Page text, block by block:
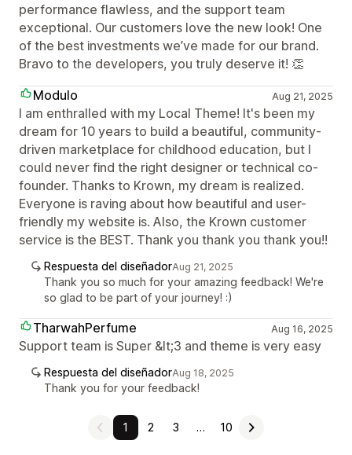
performance flawless, and the support team
exceptional. Our customers love the new look! One
of the best investments we’ve made for our brand.
Bravo to the developers, you truly deserve it! 👏
Modulo
Aug 21, 2025
I am enthralled with my Local Theme! It's been my
dream for 10 years to build a beautiful, community-
driven marketplace for childhood education, but I
could never find the right designer or technical co-
founder. Thanks to Krown, my dream is realized.
Everyone is raving about how beautiful and user-
friendly my website is. Also, the Krown customer
service is the BEST. Thank you thank you thank you!!
Respuesta del diseñadorAug 21, 2025
Thank you so much for your amazing feedback! We're
so glad to be part of your journey! :)
TharwahPerfume Aug 16, 2025
Support team is Super &lt;3 and theme is very easy
Respuesta del diseñadorAug 18, 2025
Thank you for your feedback!
1 2 3 … 10